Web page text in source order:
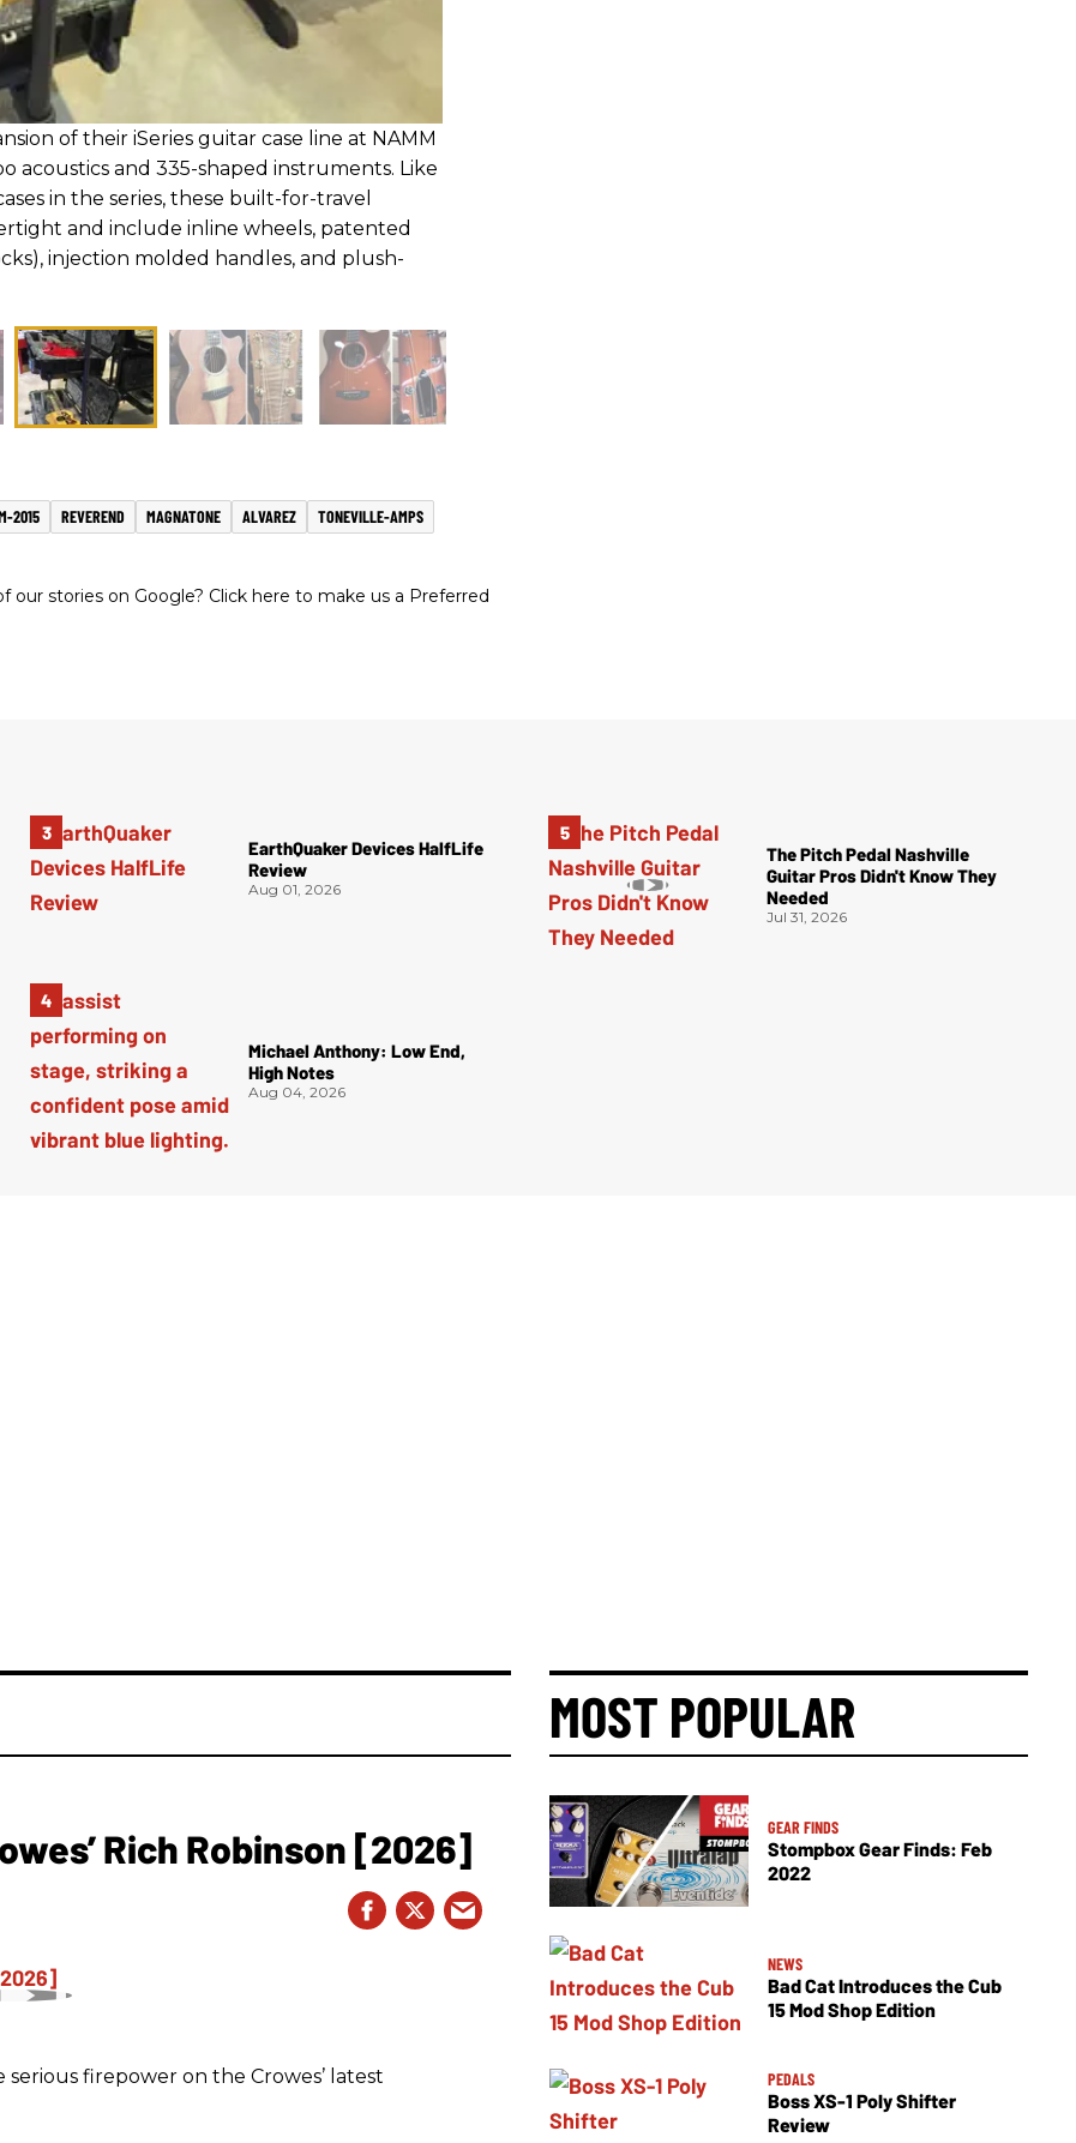
of their iSeries guitar case line at NAMM
acoustics and 335-shaped instruments. Like
in the series, these built-for-travel
and include inline wheels, patented
injection molded handles, and plush-
2015 REVEREND MAGNATONE ALVAREZ
TONEVILLE-AMPS
our stories on Google? Click here to make us a Preferred
EarthQuaker Devices HalfLife
Review
Aug 01, 2026
Michael Anthony: Low End,
High Notes
Aug 04, 2026
The Pitch Pedal Nashville
Guitar Pros Didn't Know They
Needed
Jul 31, 2026
Rich Robinson [2026]
firepower on the Crowes’ latest
MOST POPULAR
GEAR FINDS
Stompbox Gear Finds: Feb
2022
NEWS
Bad Cat Introduces the Cub
15 Mod Shop Edition
PEDALS
Boss XS-1 Poly Shifter
Review